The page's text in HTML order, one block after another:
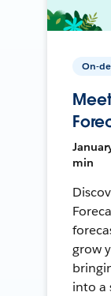
On-
min
grow
into a